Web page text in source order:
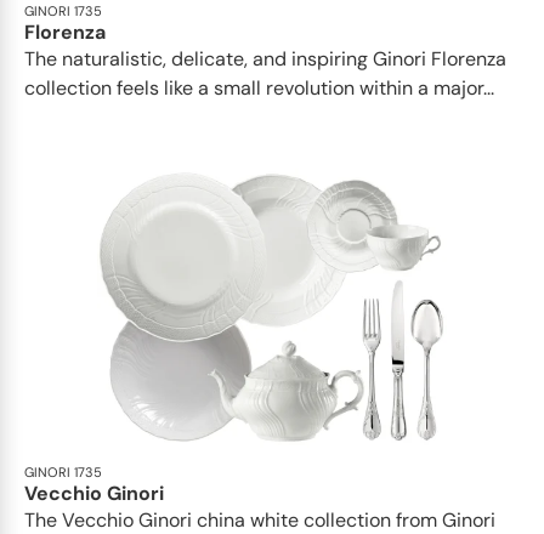
GINORI 1735
Florenza
The naturalistic, delicate, and inspiring Ginori Florenza
collection feels like a small revolution within a major...
GINORI 1735
Vecchio Ginori
The Vecchio Ginori china white collection from Ginori